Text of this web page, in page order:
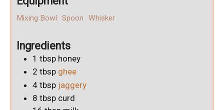
Mixing Bowl Spoon Whisker
Ingredients
1 tbsp honey
2 tbsp ghee
4 tbsp jaggery
8 tbsp curd